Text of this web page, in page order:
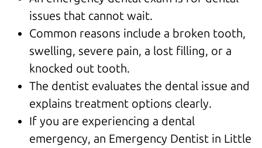
issues that cannot wait.
Common reasons include a broken tooth,
swelling, severe pain, a lost filling, or a
knocked out tooth.
The dentist evaluates the dental issue and
explains treatment options clearly.
If you are experiencing a dental
emergency, an Emergency Dentist in Little